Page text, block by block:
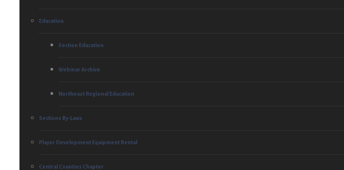
Education
Section Education
Webinar Archive
Northeast Regional Education
Sections By-Laws
Player Development Equipment Rental
Central Counties Chapter